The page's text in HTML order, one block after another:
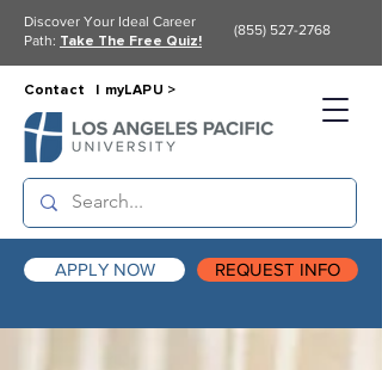
APPLY NOW REQUEST INFO
Contact | myLAPU >
Discover Your Ideal Career
Path: Take The Free Quiz!
(855) 527-2768